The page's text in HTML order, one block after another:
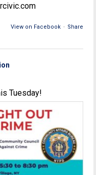
View on Facebook · Share
Tuesday!